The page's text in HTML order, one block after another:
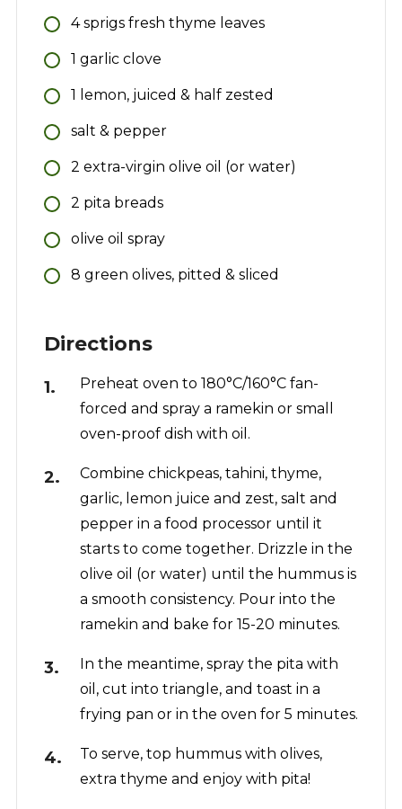
4 sprigs fresh thyme leaves
1 garlic clove
1 lemon, juiced & half zested
salt & pepper
2 extra-virgin olive oil (or water)
2 pita breads
olive oil spray
8 green olives, pitted & sliced
Directions
Preheat oven to 180°C/160°C fan-
forced and spray a ramekin or small
oven-proof dish with oil.
Combine chickpeas, tahini, thyme,
garlic, lemon juice and zest, salt and
pepper in a food processor until it
starts to come together. Drizzle in the
olive oil (or water) until the hummus is
a smooth consistency. Pour into the
ramekin and bake for 15-20 minutes.
In the meantime, spray the pita with
oil, cut into triangle, and toast in a
frying pan or in the oven for 5 minutes.
To serve, top hummus with olives,
extra thyme and enjoy with pita!